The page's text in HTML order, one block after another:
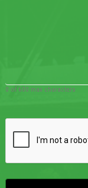
0 of 600 max characters